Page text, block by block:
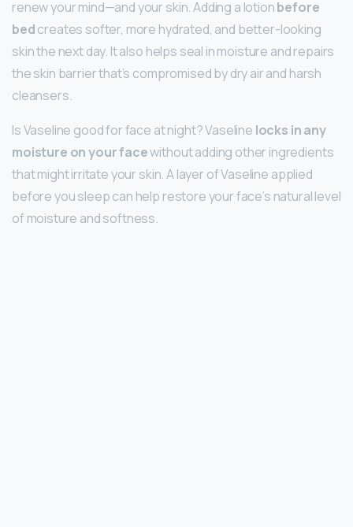
renew your mind—and your skin. Adding a lotionbefore
bedcreates softer, more hydrated, and better-looking
skin the next day. It also helps seal in moisture and repairs
the skin barrier that’s compromised by dry air and harsh
cleansers.
Is Vaseline good for face at night? Vaseline locks in any
moisture on your facewithout adding other ingredients
that might irritate your skin. A layer of Vaseline applied
before you sleep can help restore your face’s natural level
of moisture and softness.